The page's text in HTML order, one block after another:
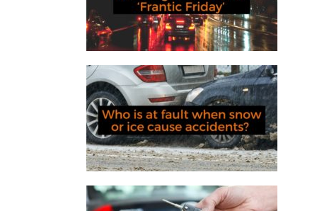
Who is at fault when snow or ice
cause accidents?